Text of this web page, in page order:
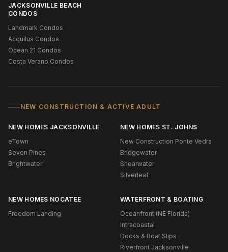
JACKSONVILLE BEACH
CONDOS
Landmark Condos
Acquilus Condos
Ocean 21 Condos
Costa Verano Condos
NEW CONSTRUCTION & ACTIVE ADULT
NEW HOMES JACKSONVILLE
eTown
Seven Pines
Brightwater
NEW HOMES ST. JOHNS
New Construction Ponte Vedra
Bridgewater
Shearwater
Silverleaf
NEW HOMES NOCATEE
Freedom Landing
WATERFRONT & BOATING
Oceanfront (NE Florida)
Intracoastal
Docks & Boat Slips
Riverfront Jacksonville